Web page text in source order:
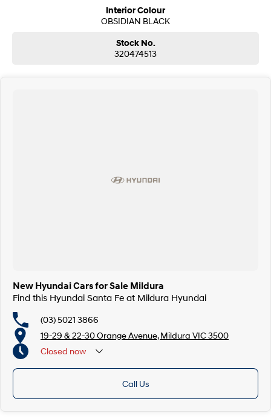
Interior Colour
OBSIDIAN BLACK
Stock No.
320474513
New Hyundai Cars for Sale Mildura
Find this Hyundai Santa Fe at Mildura Hyundai
(03) 5021 3866
19-29 & 22-30 Orange Avenue, Mildura VIC 3500
Closed now
Call Us